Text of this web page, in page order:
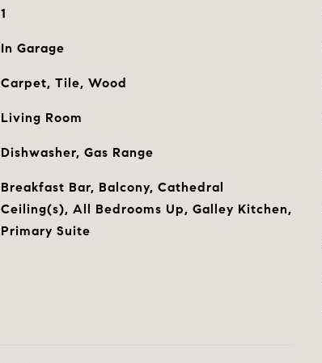
1
In Garage
Carpet, Tile, Wood
Living Room
Dishwasher, Gas Range
Breakfast Bar, Balcony, Cathedral
Ceiling(s), All Bedrooms Up, Galley Kitchen,
Primary Suite